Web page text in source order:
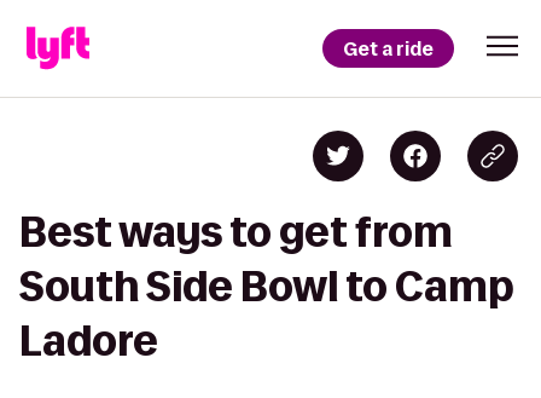
Get a ride
Best ways to get from
South Side Bowl to Camp
Ladore